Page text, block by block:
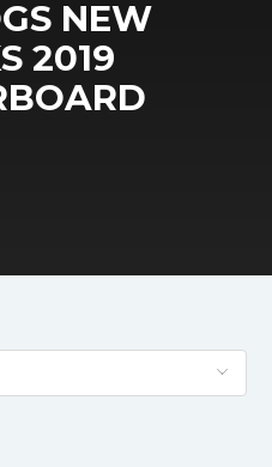
NEW
2019